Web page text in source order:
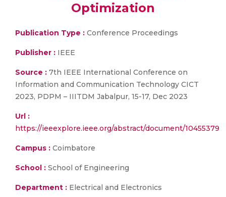
Optimization
Publication Type : Conference Proceedings
Publisher : IEEE
Source : 7th IEEE International Conference on
Information and Communication Technology CICT
2023, PDPM – IIITDM Jabalpur, 15-17, Dec 2023
Url :
https://ieeexplore.ieee.org/abstract/document/10455379
Campus : Coimbatore
School : School of Engineering
Department : Electrical and Electronics